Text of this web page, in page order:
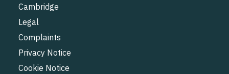
Cambridge
Legal
Complaints
Privacy Notice
Cookie Notice